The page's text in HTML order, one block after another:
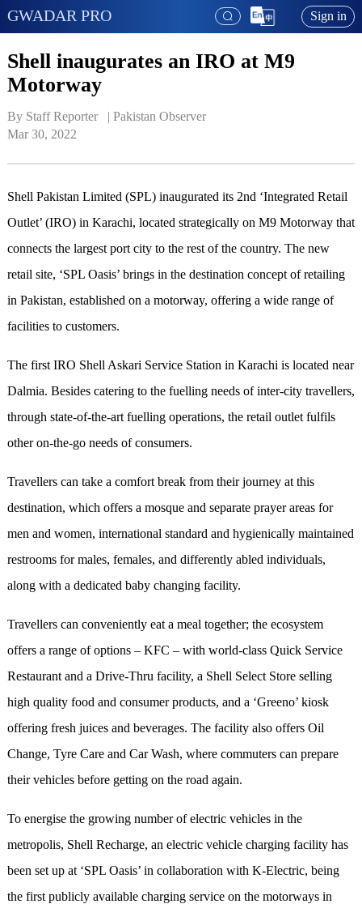
GWADAR PRO Sign in
Shell inaugurates an IRO at M9
Motorway
By Staff Reporter   | Pakistan Observer
Mar 30, 2022
Shell Pakistan Limited (SPL) inaugurated its 2nd ‘Integrated Retail
Outlet’ (IRO) in Karachi, located strategically on M9 Motorway that
connects the largest port city to the rest of the country. The new
retail site, ‘SPL Oasis’ brings in the destination concept of retailing
in Pakistan, established on a motorway, offering a wide range of
facilities to customers.
The first IRO Shell Askari Service Station in Karachi is located near
Dalmia. Besides catering to the fuelling needs of inter-city travellers,
through state-of-the-art fuelling operations, the retail outlet fulfils
other on-the-go needs of consumers.
Travellers can take a comfort break from their journey at this
destination, which offers a mosque and separate prayer areas for
men and women, international standard and hygienically maintained
restrooms for males, females, and differently abled individuals,
along with a dedicated baby changing facility.
Travellers can conveniently eat a meal together; the ecosystem
offers a range of options – KFC – with world-class Quick Service
Restaurant and a Drive-Thru facility, a Shell Select Store selling
high quality food and consumer products, and a ‘Greeno’ kiosk
offering fresh juices and beverages. The facility also offers Oil
Change, Tyre Care and Car Wash, where commuters can prepare
their vehicles before getting on the road again.
To energise the growing number of electric vehicles in the
metropolis, Shell Recharge, an electric vehicle charging facility has
been set up at ‘SPL Oasis’ in collaboration with K-Electric, being
the first publicly available charging service on the motorways in